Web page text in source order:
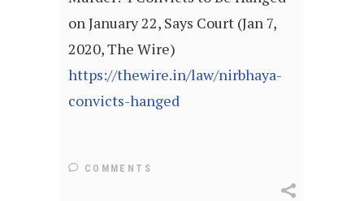
on January 22, Says Court (Jan 7,
2020, The Wire)
https://thewire.in/law/nirbhaya-
convicts-hanged
COMMENTS